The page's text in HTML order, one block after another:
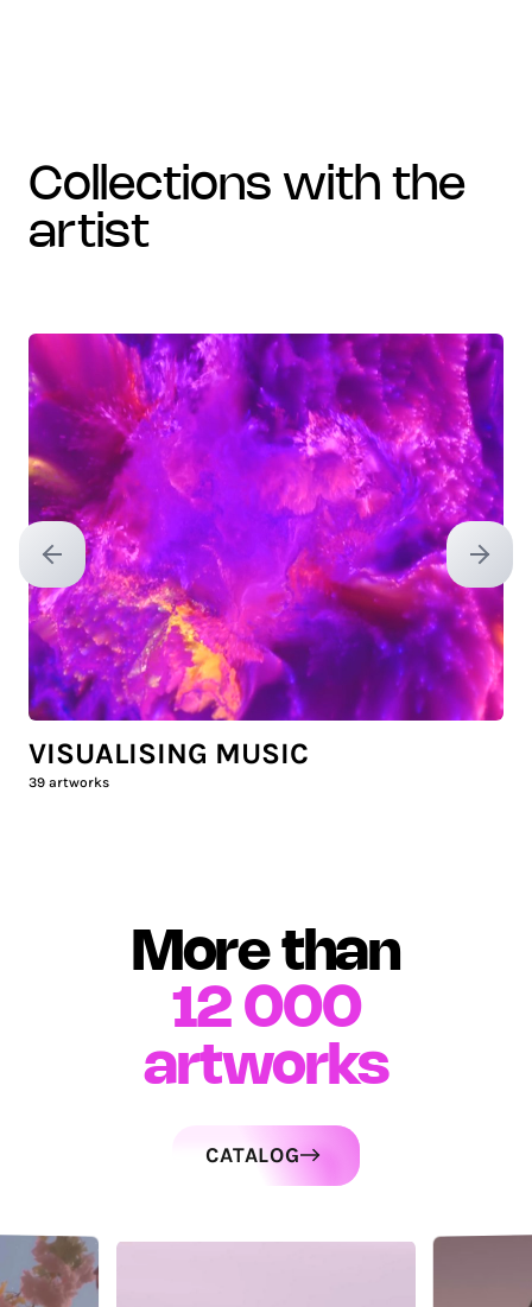
collections with the
artist
Previous slide Next
VISUALISING MUSIC
39 artworks
More than
12 000
artworks
CATALOG